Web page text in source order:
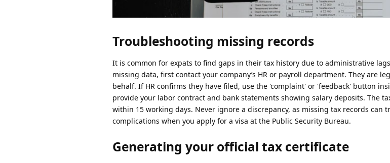
Troubleshooting missing records
It is common for expats to find gaps in their tax history due to administrative
missing data, first contact your company’s HR or payroll department. They are
behalf. If HR confirms they have filed, use the 'complaint' or 'feedback' button
provide your labor contract and bank statements showing salary deposits. The
within 15 working days. Never ignore a discrepancy, as missing tax records can
complications when you apply for a visa at the Public Security Bureau.
Generating your official tax certificate